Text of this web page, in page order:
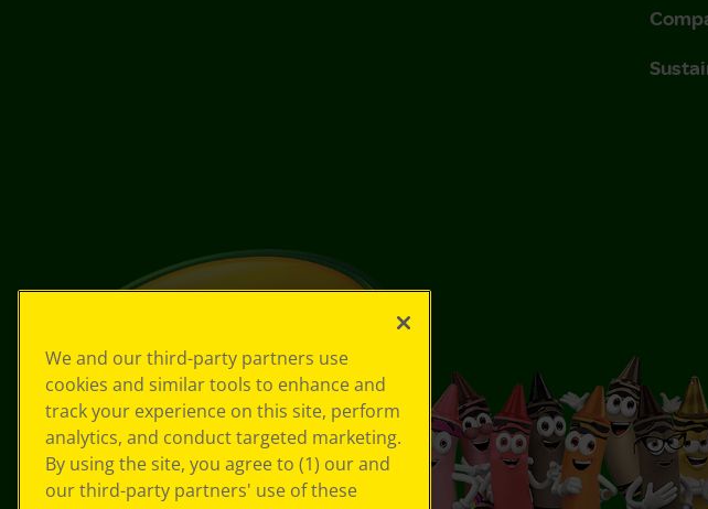
We and our third-party partners use
cookies and similar tools to enhance and
track your experience on this site, perform
analytics, and conduct targeted marketing.
By using the site, you agree to (1) our and
our third-party partners' use of these